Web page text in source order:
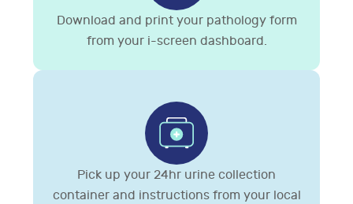
Download and print your pathology form
from your i-screen dashboard.
Pick up your 24hr urine collection
container and instructions from your local